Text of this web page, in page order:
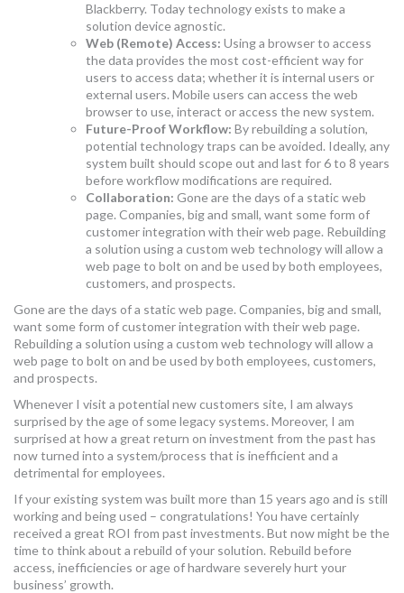
Blackberry. Today technology exists to make a
solution device agnostic.
Web (Remote) Access: Using a browser to access
the data provides the most cost-efficient way for
users to access data; whether it is internal users or
external users. Mobile users can access the web
browser to use, interact or access the new system.
Future-Proof Workflow: By rebuilding a solution,
potential technology traps can be avoided. Ideally, any
system built should scope out and last for 6 to 8 years
before workflow modifications are required.
Collaboration: Gone are the days of a static web
page. Companies, big and small, want some form of
customer integration with their web page. Rebuilding
a solution using a custom web technology will allow a
web page to bolt on and be used by both employees,
customers, and prospects.
Gone are the days of a static web page. Companies, big and small,
want some form of customer integration with their web page.
Rebuilding a solution using a custom web technology will allow a
web page to bolt on and be used by both employees, customers,
and prospects.
Whenever I visit a potential new customers site, I am always
surprised by the age of some legacy systems. Moreover, I am
surprised at how a great return on investment from the past has
now turned into a system/process that is inefficient and a
detrimental for employees.
If your existing system was built more than 15 years ago and is still
working and being used – congratulations! You have certainly
received a great ROI from past investments. But now might be the
time to think about a rebuild of your solution. Rebuild before
access, inefficiencies or age of hardware severely hurt your
business’ growth.